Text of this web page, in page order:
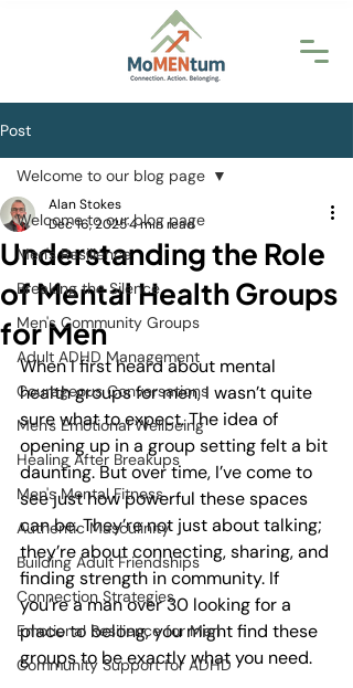
Post
Welcome to our blog page
Men's Resilience
Breaking the Silence
Men's Community Groups
Adult ADHD Management
Courageous Conversations
Men's Emotional Wellbeing
Healing After Breakups
Men's Mental Fitness
Authentic Masculinity
Building Adult Friendships
Connection Strategies
Emotional Resilience for Men
Community Support for ADHD
Welcome to our blog page
Understanding the Role
of Mental Health Groups
for Men
Alan Stokes
Dec 16, 20254 min read
When I first heard about mental
health groups for men, I wasn’t quite
sure what to expect. The idea of
opening up in a group setting felt a bit
daunting. But over time, I’ve come to
see just how powerful these spaces
can be. They’re not just about talking;
they’re about connecting, sharing, and
finding strength in community. If
you’re a man over 30 looking for a
place to belong, you might find these
groups to be exactly what you need.